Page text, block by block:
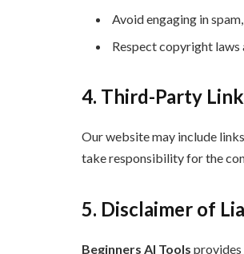
Avoid engaging in
Respect copyright
4. Third-Party
Our website may include
take responsibility for the
5. Disclaimer of
Beginners AI Tools provides